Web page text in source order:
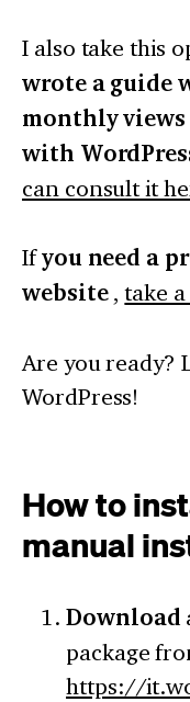
I also take this
wrote a guide
monthly
with
can consult it
Ifyou need a
website,take
Are you ready?
WordPress!
How to
manual
Download
package
https://